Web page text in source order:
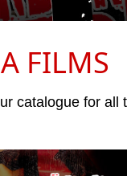
FILMS
catalogue for